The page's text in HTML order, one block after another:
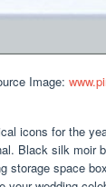
Image:
icons for the
Black silk moir
storage space